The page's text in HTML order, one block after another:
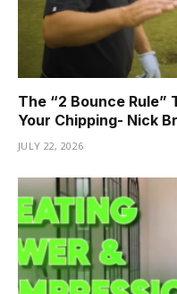
The “2 Bounce
Your Chipping- Nick
JULY 22, 2026